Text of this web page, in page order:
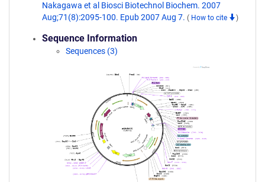
Nakagawa et al Biosci Biotechnol Biochem. 2007
Aug;71(8):2095-100. Epub 2007 Aug 7. ( How to cite )
Sequence Information
Sequences (3)